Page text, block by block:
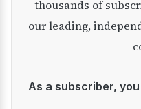
thousands of
our leading,
As a subscriber,